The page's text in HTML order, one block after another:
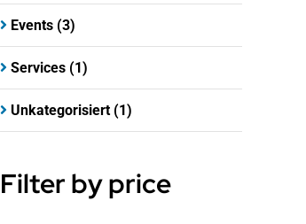
Events (3)
Services (1)
Unkategorisiert (1)
Filter by price